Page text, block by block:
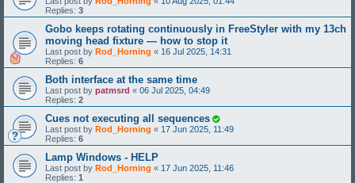
Replies: 3
Gobo keeps rotating continuously in FreeStyler with my 13ch
moving head fixture — how to stop it
Last post by Rod_Horning « 16 Jul 2025, 14:31
Replies: 6
Both interface at the same time
Last post by patmsrd « 06 Jul 2025, 04:49
Replies: 2
Cues not executing all sequences
Last post by Rod_Horning « 17 Jun 2025, 11:49
Replies: 6
Lamp Windows - HELP
Last post by Rod_Horning « 17 Jun 2025, 11:46
Replies: 1